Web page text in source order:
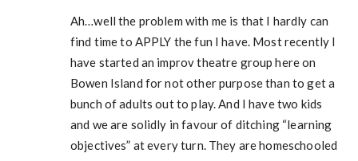
Ah…well the problem with me is that I hardly can
find time to APPLY the fun I have. Most recently I
have started an improv theatre group here on
Bowen Island for not other purpose than to get a
bunch of adults out to play. And I have two kids
and we are solidly in favour of ditching “learning
objectives” at every turn. They are homeschooled